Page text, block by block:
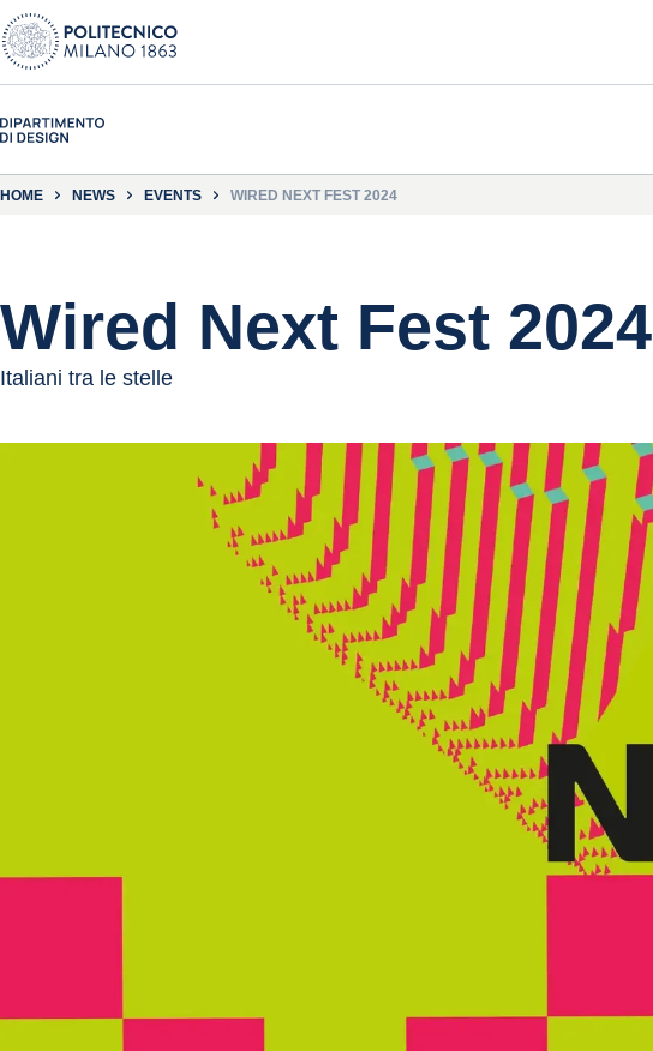
HOME NEWS EVENTS WIRED NEXT FEST 2024
Wired Next Fest 2024
Italiani tra le stelle